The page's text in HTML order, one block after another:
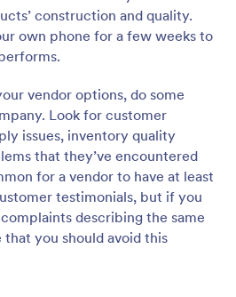
construction and quality.
own phone for a few weeks to
vendor options, do some
Look for customer
issues, inventory quality
that they’ve encountered
for a vendor to have at least
testimonials, but if you
describing the same
you should avoid this